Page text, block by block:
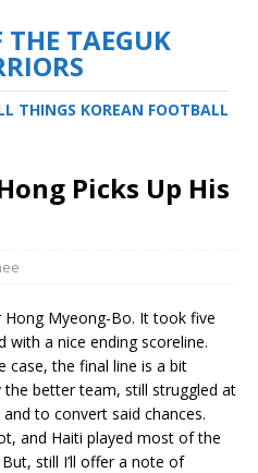
TAEGUK
THINGS KOREAN FOOTBALL
Picks Up His
Myeong-Bo. It took five
with a nice ending scoreline.
case, the final line is a bit
the better team, still struggled at
to convert said chances.
and Haiti played most of the
still I’ll offer a note of